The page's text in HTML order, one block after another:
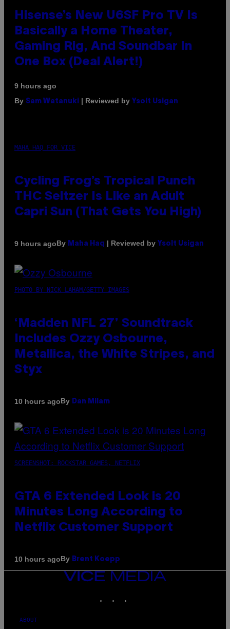
Hisense’s New U6SF Pro TV Is
Basically a Home Theater,
Gaming Rig, And Soundbar In
One Box (Deal Alert!)
9 hours ago
By Sam Watanuki | Reviewed by Ysolt Usigan
MAHA HAQ FOR VICE
Cycling Frog’s Tropical Punch
THC Seltzer Is Like an Adult
Capri Sun (That Gets You High)
9 hours agoBy Maha Haq | Reviewed by Ysolt Usigan
PHOTO BY NICK LAHAM/GETTY IMAGES
‘Madden NFL 27’ Soundtrack
Includes Ozzy Osbourne,
Metallica, the White Stripes, and
Styx
10 hours agoBy Dan Milam
SCREENSHOT: ROCKSTAR GAMES, NETFLIX
GTA 6 Extended Look is 20
Minutes Long According to
Netflix Customer Support
10 hours agoBy Brent Koepp
VICE
ABOUT